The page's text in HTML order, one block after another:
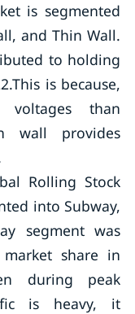
is segmented
and Thin Wall.
to holding
is because,
than
wall provides
Rolling Stock
into Subway,
segment was
share in
during peak
is heavy, it